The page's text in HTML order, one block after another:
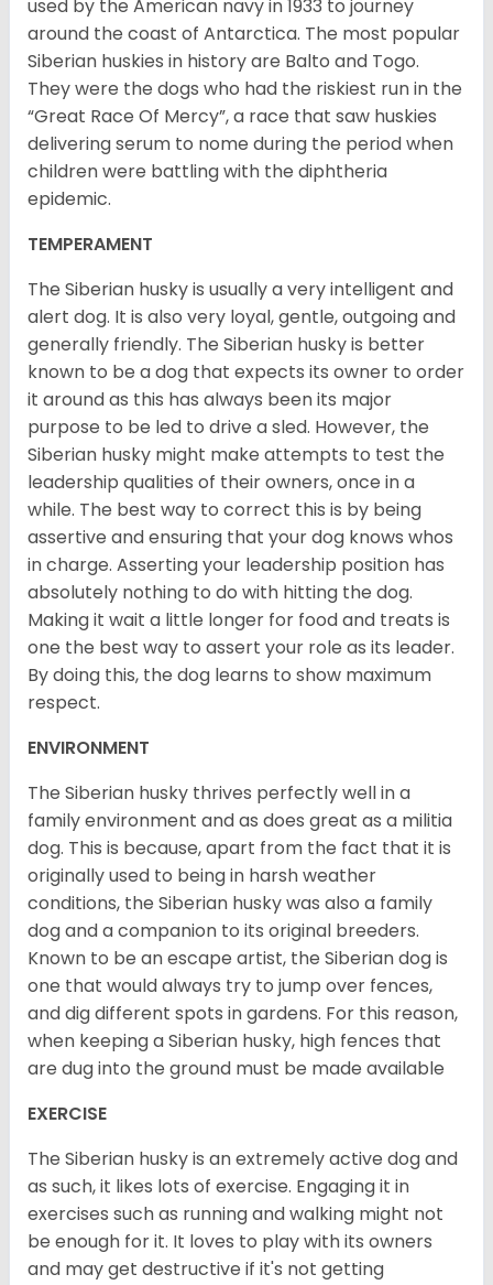
used by the American navy in 1933 to journey
around the coast of Antarctica. The most popular
Siberian huskies in history are Balto and Togo.
They were the dogs who had the riskiest run in the
“Great Race Of Mercy”, a race that saw huskies
delivering serum to nome during the period when
children were battling with the diphtheria
epidemic.
TEMPERAMENT
The Siberian husky is usually a very intelligent and
alert dog. It is also very loyal, gentle, outgoing and
generally friendly. The Siberian husky is better
known to be a dog that expects its owner to order
it around as this has always been its major
purpose to be led to drive a sled. However, the
Siberian husky might make attempts to test the
leadership qualities of their owners, once in a
while. The best way to correct this is by being
assertive and ensuring that your dog knows whos
in charge. Asserting your leadership position has
absolutely nothing to do with hitting the dog.
Making it wait a little longer for food and treats is
one the best way to assert your role as its leader.
By doing this, the dog learns to show maximum
respect.
ENVIRONMENT
The Siberian husky thrives perfectly well in a
family environment and as does great as a militia
dog. This is because, apart from the fact that it is
originally used to being in harsh weather
conditions, the Siberian husky was also a family
dog and a companion to its original breeders.
Known to be an escape artist, the Siberian dog is
one that would always try to jump over fences,
and dig different spots in gardens. For this reason,
when keeping a Siberian husky, high fences that
are dug into the ground must be made available
EXERCISE
The Siberian husky is an extremely active dog and
as such, it likes lots of exercise. Engaging it in
exercises such as running and walking might not
be enough for it. It loves to play with its owners
and may get destructive if it's not getting